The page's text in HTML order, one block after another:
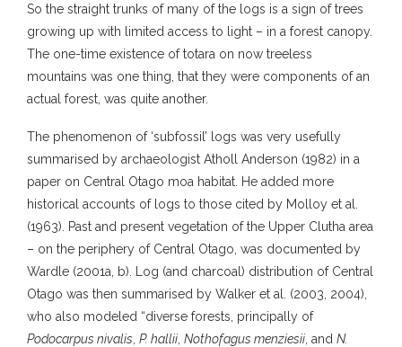
So the straight trunks of many of the logs is a sign of trees
growing up with limited access to light – in a forest canopy.
The one-time existence of totara on now treeless
mountains was one thing, that they were components of an
actual forest, was quite another.
The phenomenon of ‘subfossil’ logs was very usefully
summarised by archaeologist Atholl Anderson (1982) in a
paper on Central Otago moa habitat. He added more
historical accounts of logs to those cited by Molloy et al.
(1963). Past and present vegetation of the Upper Clutha area
– on the periphery of Central Otago, was documented by
Wardle (2001a, b). Log (and charcoal) distribution of Central
Otago was then summarised by Walker et al. (2003, 2004),
who also modeled “diverse forests, principally of
Podocarpus nivalis P. hallii Nothofagus menziesii , and N.